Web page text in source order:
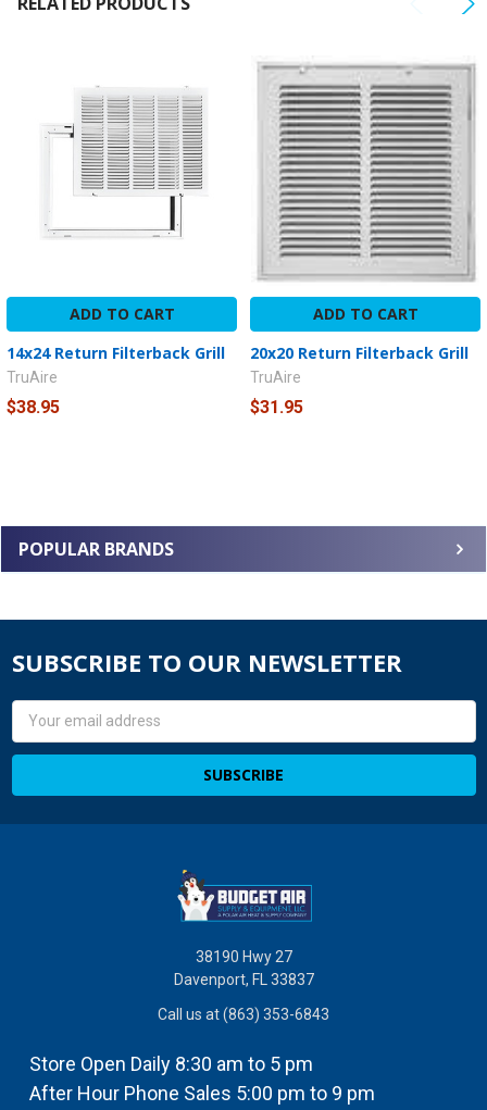
POPULAR BRANDS
TO CART
ADD TO CART
14x24 Return Filterback Grill
TruAire
$38.95
ADD TO CART
20x20 Return Filterback Grill
TruAire
$31.95
SUBSCRIBE TO OUR NEWSLETTER
Email
38190 Hwy 27
Davenport, FL 33837
Call us at (863) 353-6843
Store Open Daily 8:30 am to 5 pm
After Hour Phone Sales 5:00 pm to 9 pm